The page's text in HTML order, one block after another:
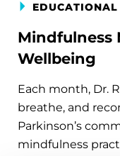
EDUCATIONAL
Mindfulness
Wellbeing
Each month, Dr.
breathe, and
Parkinson’s
mindfulness